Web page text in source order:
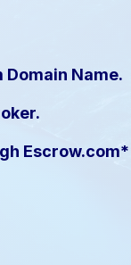
Domain Name.
Escrow.com*